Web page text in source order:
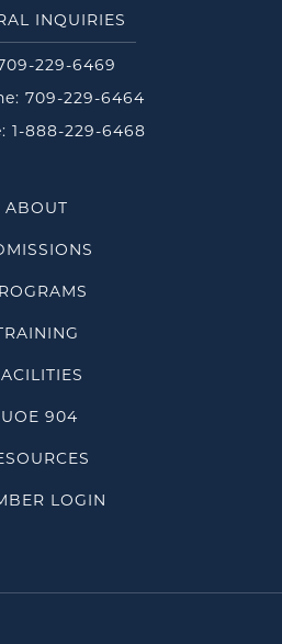
INQUIRIES
229-6469
709-229-6464
1-888-229-6468
ABOUT
904
LOGIN